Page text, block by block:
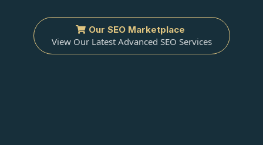
Our SEO Marketplace
View Our Latest Advanced SEO Services